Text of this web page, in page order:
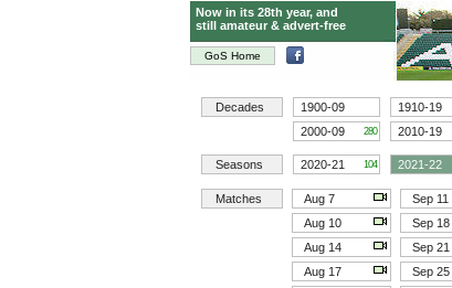
GoS Home
Now in its 28th year, and
still amateur & advert-free
Decades 1900-09 1910-19
2000-09 280 2010-19
Seasons 2020-21 104 2021-22
Matches Aug 7 Sep 11
Aug 10
Sep 18
Aug 14
Sep 21
Aug 17
Sep 25